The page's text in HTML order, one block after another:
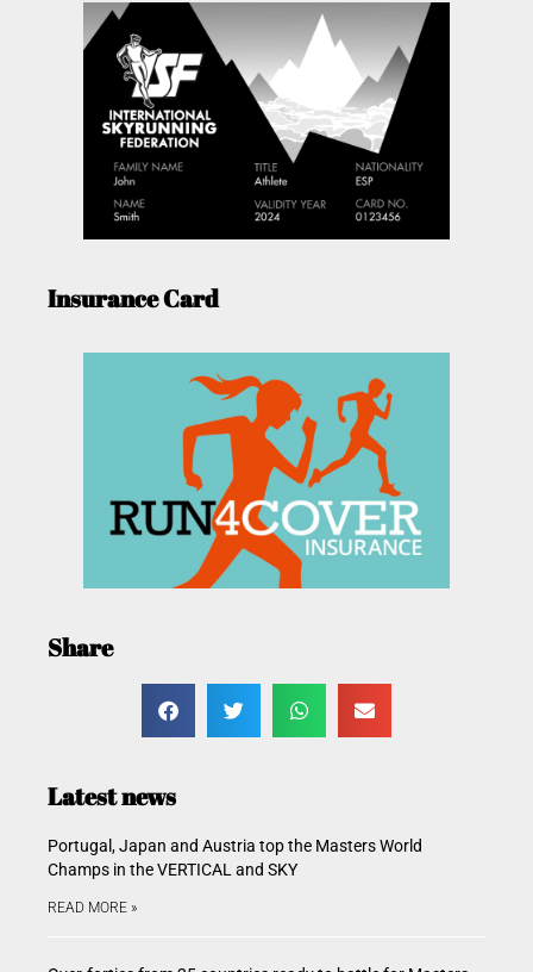
Insurance Card
Share
Latest news
Portugal, Japan and Austria top the Masters World
Champs in the VERTICAL and SKY
READ MORE »